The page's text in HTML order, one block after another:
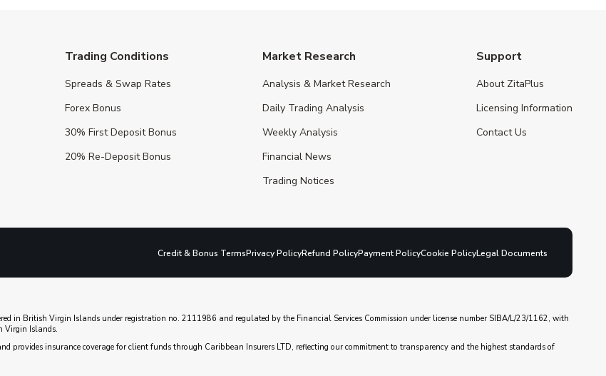
Trading Conditions
Spreads & Swap Rates
Forex Bonus
30% First Deposit Bonus
20% Re-Deposit Bonus
Market Research
Analysis & Market Research
Daily Trading Analysis
Weekly Analysis
Financial News
Trading Notices
Support
About ZitaPlus
Licensing Information
Contact Us
Credit & Bonus TermsPrivacy PolicyRefund PolicyPayment PolicyCookie PolicyLegal Documents
in British Virgin Islands under registration no. 2111986 and regulated by the Financial Services Commission under license number SIBA/L/23/1162, with
Virgin Islands.
provides insurance coverage for client funds through Caribbean Insurers LTD, reflecting our commitment to transparency and the highest standards of